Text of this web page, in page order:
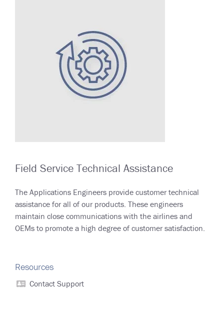
Field Service Technical Assistance
The Applications Engineers provide customer technical
assistance for all of our products. These engineers
maintain close communications with the airlines and
OEMs to promote a high degree of customer satisfaction.
Resources
Contact Support